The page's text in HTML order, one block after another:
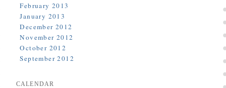
February 2013
January 2013
December 2012
November 2012
October 2012
September 2012
CALENDAR